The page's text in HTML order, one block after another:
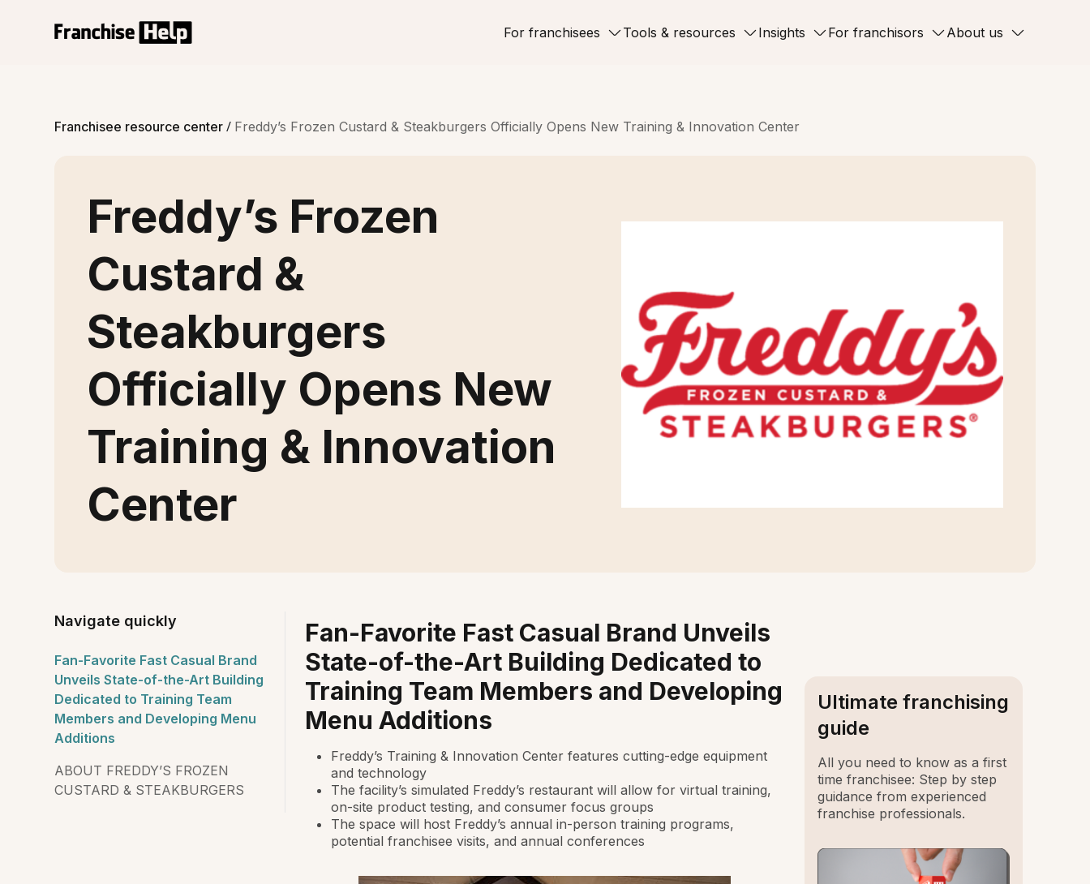
For franchisees Tools & resources Insights For franchisors About us
Franchisee resource center/ Freddy’s Frozen Custard & Steakburgers Officially Opens New Training & Innovation Center
Freddy’s Frozen
Custard &
Steakburgers
Officially Opens New
Training & Innovation
Center
Navigate quickly
Fan-Favorite Fast Casual Brand
Unveils State-of-the-Art Building
Dedicated to Training Team
Members and Developing Menu
Additions
ABOUT FREDDY’S FROZEN
CUSTARD & STEAKBURGERS
Fan-Favorite Fast Casual Brand Unveils
State-of-the-Art Building Dedicated to
Training Team Members and Developing
Menu Additions
Freddy’s Training & Innovation Center features cutting-edge equipment
and technology
The facility’s simulated Freddy’s restaurant will allow for virtual training,
on-site product testing, and consumer focus groups
The space will host Freddy’s annual in-person training programs,
potential franchisee visits, and annual conferences
Ultimate franchising
guide
All you need to know as a first
time franchisee: Step by step
guidance from experienced
franchise professionals.